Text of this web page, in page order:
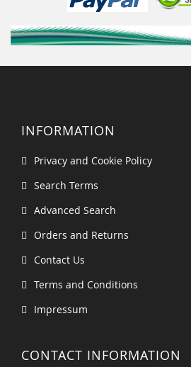
INFORMATION
Privacy and Cookie Policy
Search Terms
Advanced Search
Orders and Returns
Contact Us
Terms and Conditions
Impressum
CONTACT INFORMATION